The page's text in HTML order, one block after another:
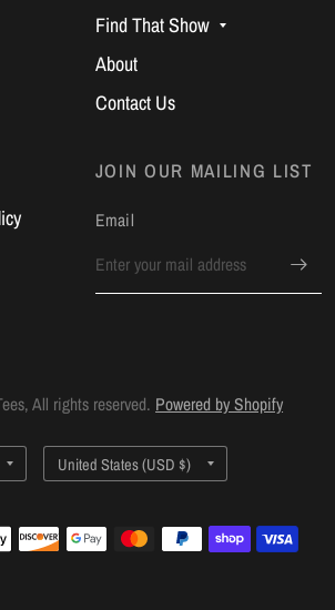
Find That Show
About
Contact Us
JOIN OUR MAILING LIST
Email
All rights reserved. Powered by Shopify
Update